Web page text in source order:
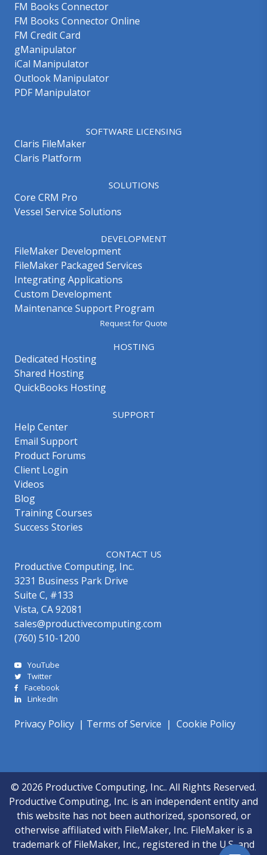
FM Books Connector
FM Books Connector Online
FM Credit Card
gManipulator
iCal Manipulator
Outlook Manipulator
PDF Manipulator
SOFTWARE LICENSING
Claris FileMaker
Claris Platform
SOLUTIONS
Core CRM Pro
Vessel Service Solutions
DEVELOPMENT
FileMaker Development
FileMaker Packaged Services
Integrating Applications
Custom Development
Maintenance Support Program
Request for Quote
HOSTING
Dedicated Hosting
Shared Hosting
QuickBooks Hosting
SUPPORT
Help Center
Email Support
Product Forums
Client Login
Videos
Blog
Training Courses
Success Stories
CONTACT US
Productive Computing, Inc.
3231 Business Park Drive
Suite C, #133
Vista, CA 92081
sales@productivecomputing.com
(760) 510-1200
YouTube
Twitter
Facebook
LinkedIn
Privacy Policy | Terms of Service | Cookie Policy
© 2026 Productive Computing, Inc.. All Rights Reserved.
Productive Computing, Inc. is an independent entity and
this website has not been authorized, sponsored, or
otherwise affiliated with FileMaker, Inc. FileMaker is a
trademark of FileMaker, Inc., registered in the U.S. and